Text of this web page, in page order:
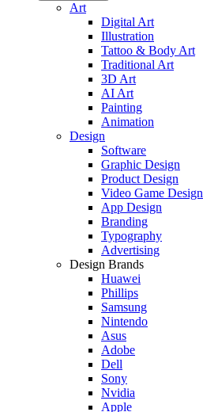
Art
Digital Art
Illustration
Tattoo & Body Art
Traditional Art
3D Art
AI Art
Painting
Animation
Design
Software
Graphic Design
Product Design
Video Game Design
App Design
Branding
Typography
Advertising
Design Brands
Huawei
Phillips
Samsung
Nintendo
Asus
Adobe
Dell
Sony
Nvidia
Apple